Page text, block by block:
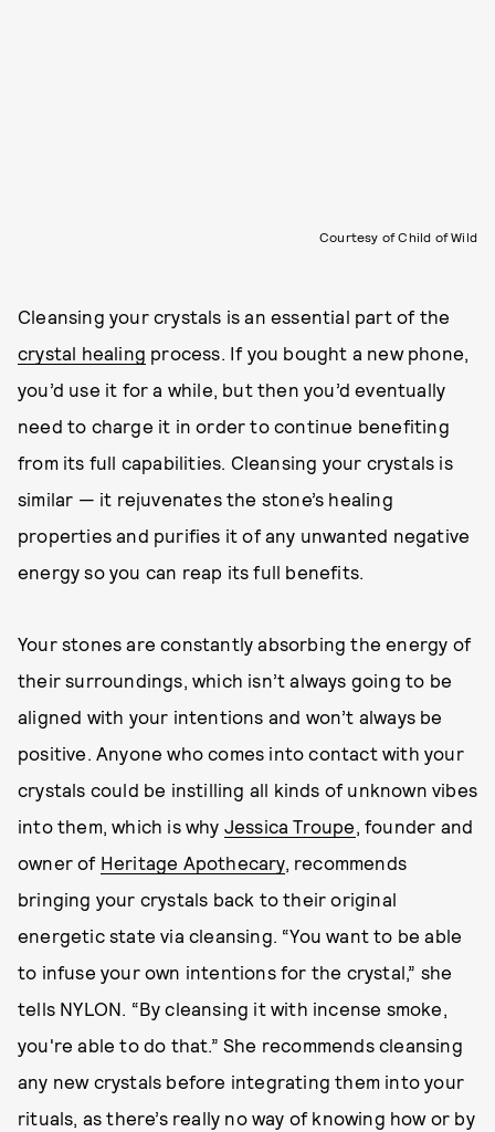
Courtesy of Child of Wild
Cleansing your crystals is an essential part of the
crystal healing process. If you bought a new phone,
you’d use it for a while, but then you’d eventually
need to charge it in order to continue benefiting
from its full capabilities. Cleansing your crystals is
similar — it rejuvenates the stone’s healing
properties and purifies it of any unwanted negative
energy so you can reap its full benefits.
Your stones are constantly absorbing the energy of
their surroundings, which isn’t always going to be
aligned with your intentions and won’t always be
positive. Anyone who comes into contact with your
crystals could be instilling all kinds of unknown vibes
into them, which is why Jessica Troupe , founder and
owner of Heritage Apothecary, recommends
bringing your crystals back to their original
energetic state via cleansing. “You want to be able
to infuse your own intentions for the crystal,” she
tells NYLON. “By cleansing it with incense smoke,
you're able to do that.” She recommends cleansing
any new crystals before integrating them into your
rituals, as there’s really no way of knowing how or by